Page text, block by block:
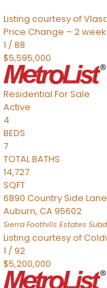
Listing courtesy of
Price Change – 2
1 /88
$5,595,000
Residential For Sale
Active
4
BEDS
7
TOTAL BATHS
14,727
SQFT
6890 Country Side Lane
Auburn, CA95602
Sierra Foothills Estates
Listing courtesy of
1 /92
$5,200,000